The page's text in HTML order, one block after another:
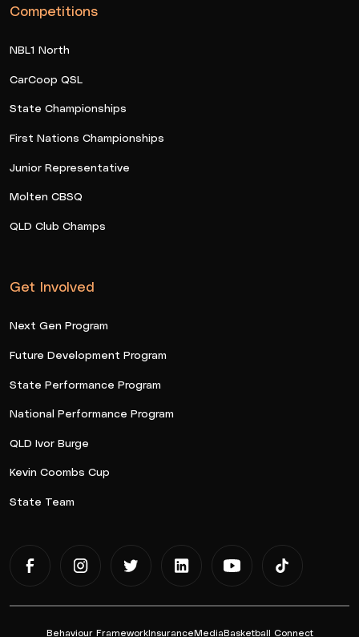
Competitions
NBL1 North
CarCoop QSL
State Championships
First Nations Championships
Junior Representative
Molten CBSQ
QLD Club Champs
Get Involved
Next Gen Program
Future Development Program
State Performance Program
National Performance Program
QLD Ivor Burge
Kevin Coombs Cup
State Team
Behaviour FrameworkInsuranceMediaBasketball Connect